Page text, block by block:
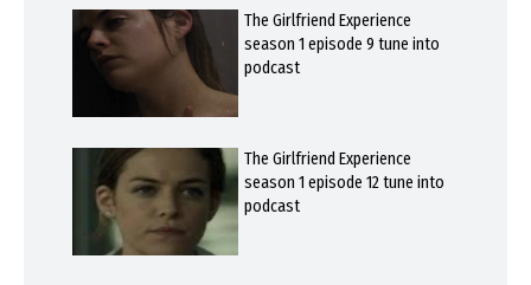
The Girlfriend Experience
season 1 episode 9 tune into
podcast
The Girlfriend Experience
season 1 episode 12 tune into
podcast